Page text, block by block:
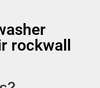
rockwall